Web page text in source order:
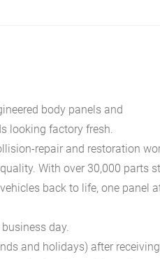
body panels and
looking factory fresh.
repair and restoration
With over 30,000 parts
back to life, one panel
day.
and holidays) after